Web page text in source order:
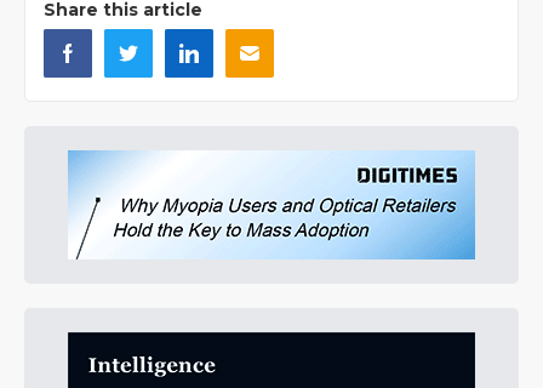
Share this article